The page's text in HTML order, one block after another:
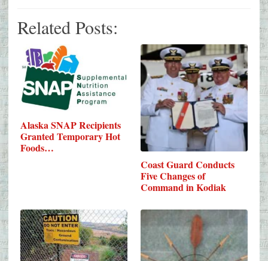
Related Posts:
Alaska SNAP Recipients
Granted Temporary Hot
Foods…
Coast Guard Conducts
Five Changes of
Command in Kodiak